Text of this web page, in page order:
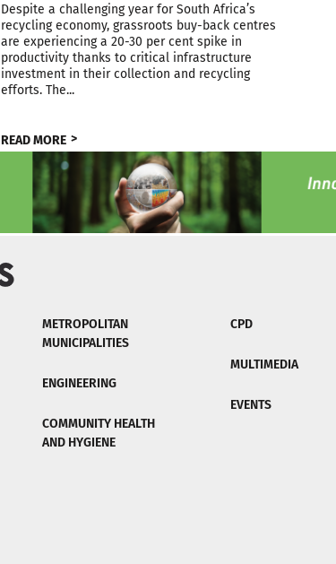
Despite a challenging year for South Africa’s
recycling economy, grassroots buy-back centres
are experiencing a 20-30 per cent spike in
productivity thanks to critical infrastructure
investment in their collection and recycling
efforts. The...
READ MORE
METROPOLITAN
MUNICIPALITIES
ENGINEERING
COMMUNITY HEALTH
AND HYGIENE
CPD
MULTIMEDIA
EVENTS